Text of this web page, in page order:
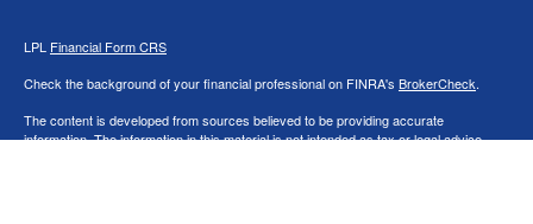
LPL Financial Form CRS
Check the background of your financial professional on FINRA's BrokerCheck.
The content is developed from sources believed to be providing accurate
information. The information in this material is not intended as tax or legal advice.